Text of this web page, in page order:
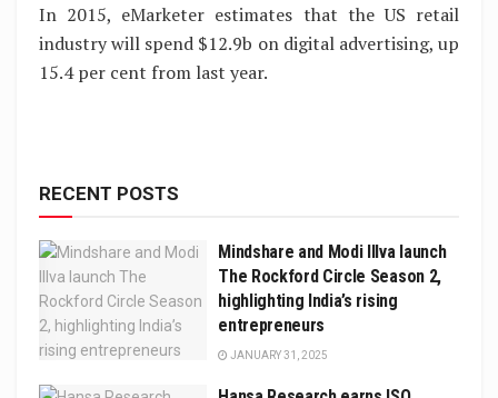
In 2015, eMarketer estimates that the US retail
industry will spend $12.9b on digital advertising, up
15.4 per cent from last year.
RECENT POSTS
Mindshare and Modi Illva launch
The Rockford Circle Season 2,
highlighting India’s rising
entrepreneurs
JANUARY 31, 2025